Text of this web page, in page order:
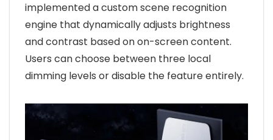
implemented a custom scene recognition
engine that dynamically adjusts brightness
and contrast based on on-screen content.
Users can choose between three local
dimming levels or disable the feature entirely.